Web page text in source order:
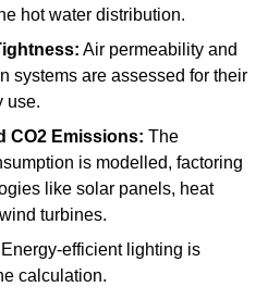
hot water distribution.
Air permeability and
systems are assessed for their
use.
CO2 Emissions: The
is modelled, factoring
like solar panels, heat
turbines.
Energy-efficient lighting is
calculation.